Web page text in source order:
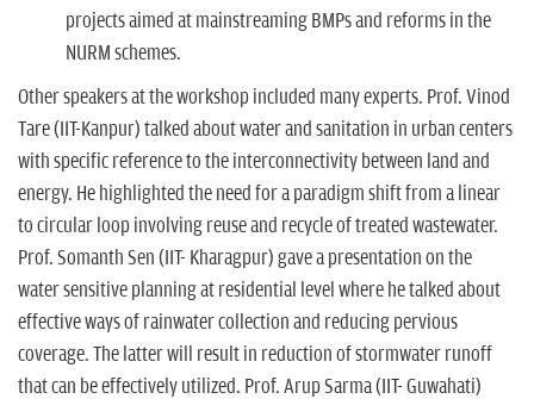
projects aimed at mainstreaming BMPs and reforms in the
NURM schemes.
Other speakers at the workshop included many experts. Prof. Vinod
Tare (IIT-Kanpur) talked about water and sanitation in urban centers
with specific reference to the interconnectivity between land and
energy. He highlighted the need for a paradigm shift from a linear
to circular loop involving reuse and recycle of treated wastewater.
Prof. Somanth Sen (IIT- Kharagpur) gave a presentation on the
water sensitive planning at residential level where he talked about
effective ways of rainwater collection and reducing pervious
coverage. The latter will result in reduction of stormwater runoff
that can be effectively utilized. Prof. Arup Sarma (IIT- Guwahati)